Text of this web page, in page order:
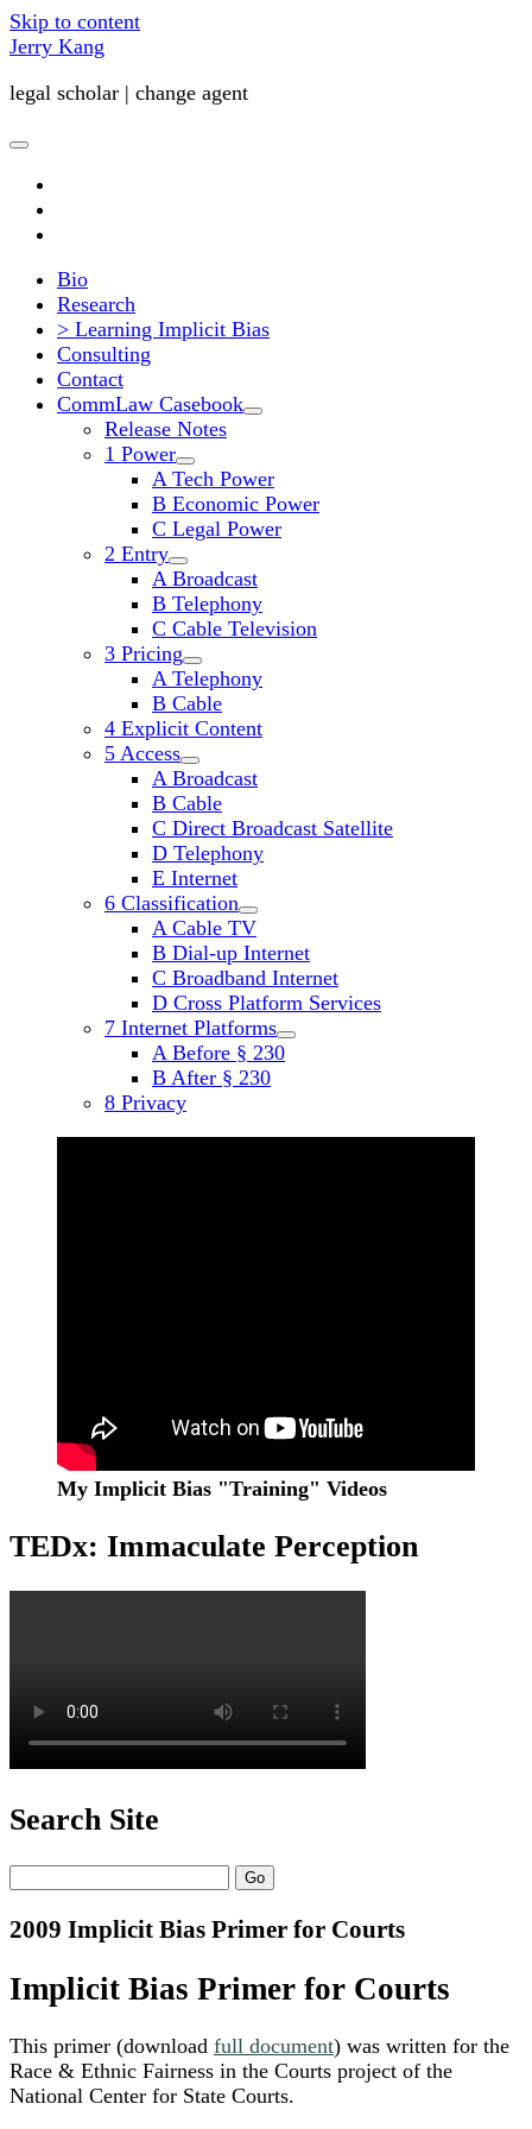
Skip to content
Jerry Kang
legal scholar | change agent
open
menu
Bio
Research
> Learning Implicit Bias
Consulting
Contact
CommLaw Casebook
open
Release Notes
1 Power
open
child
menu
A Tech Power
B Economic Power
C Legal Power
2 Entry
open
child
menu
A Broadcast
B Telephony
C Cable Television
3 Pricing
open
child
menu
A Telephony
B Cable
4 Explicit Content
5 Access
open
child
menu
A Broadcast
B Cable
C Direct Broadcast Satellite
D Telephony
E Internet
6 Classification
open
child
menu
A Cable TV
B Dial-up Internet
C Broadband Internet
D Cross Platform Services
7 Internet Platforms
open
A Before § 230
B After § 230
8 Privacy
My Implicit Bias "Training" Videos
TEDx: Immaculate Perception
Search Site
Search
2009 Implicit Bias Primer for Courts
Implicit Bias Primer for Courts
This primer (download full document) was written for the
Race & Ethnic Fairness in the Courts project of the
National Center for State Courts.